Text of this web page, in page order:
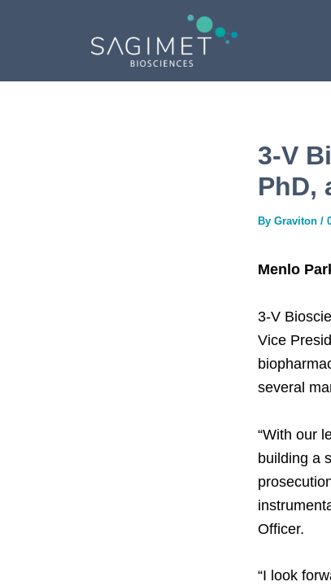
3-V
PhD,
By Graviton /
Menlo
3-V
Vice
several
“With our
building a
Officer.
“I look